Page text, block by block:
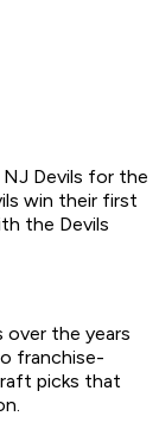
Devils for the
win their first
the Devils
the years
franchise-
picks that